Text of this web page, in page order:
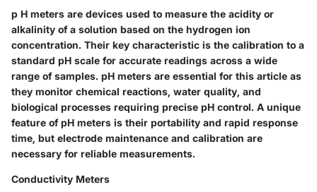
p H meters are devices used to measure the acidity or
alkalinity of a solution based on the hydrogen ion
concentration. Their key characteristic is the calibration to a
standard pH scale for accurate readings across a wide
range of samples. pH meters are essential for this article as
they monitor chemical reactions, water quality, and
biological processes requiring precise pH control. A unique
feature of pH meters is their portability and rapid response
time, but electrode maintenance and calibration are
necessary for reliable measurements.
Conductivity Meters